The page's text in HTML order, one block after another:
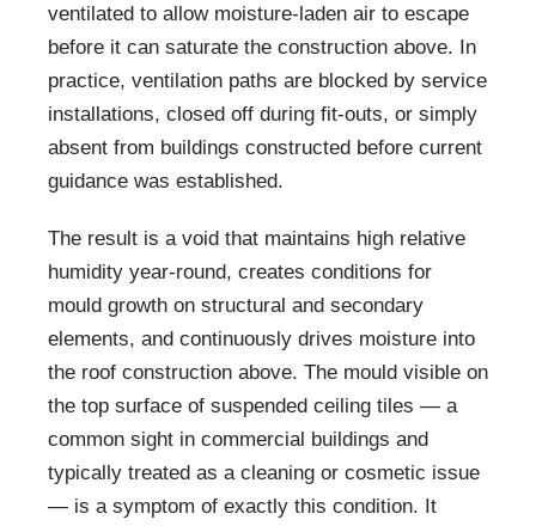
ventilated to allow moisture-laden air to escape
before it can saturate the construction above. In
practice, ventilation paths are blocked by service
installations, closed off during fit-outs, or simply
absent from buildings constructed before current
guidance was established.
The result is a void that maintains high relative
humidity year-round, creates conditions for
mould growth on structural and secondary
elements, and continuously drives moisture into
the roof construction above. The mould visible on
the top surface of suspended ceiling tiles — a
common sight in commercial buildings and
typically treated as a cleaning or cosmetic issue
— is a symptom of exactly this condition. It